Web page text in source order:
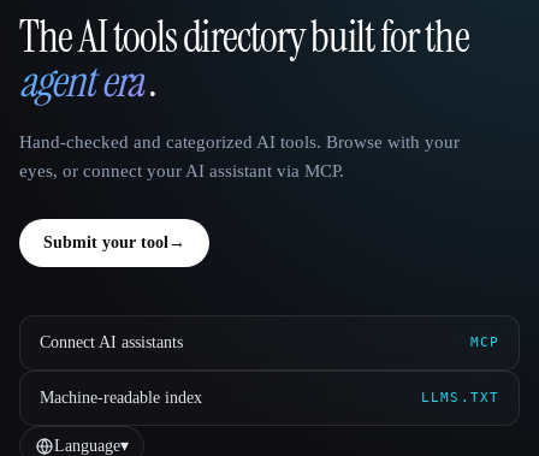
That AI Collection
The AI tools directory built for the
agent era.
Hand-checked and categorized AI tools. Browse with your
eyes, or connect your AI assistant via MCP.
Submit your tool→
Connect AI assistants MCP
Machine-readable index LLMS.TXT
Language▾